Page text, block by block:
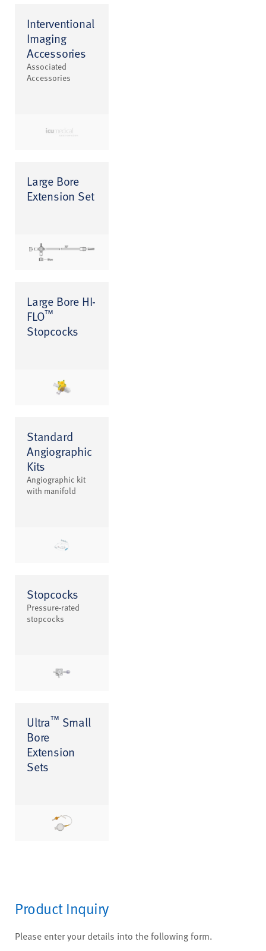
Interventional
Imaging
Accessories
Associated
Accessories
Large Bore
Extension Set
Large Bore HI-
FLO™
Stopcocks
Standard
Angiographic
Kits
Angiographic kit
with manifold
Stopcocks
Pressure-rated
stopcocks
Ultra™ Small
Bore
Extension
Sets
Product Inquiry
Please enter your details into the following form.